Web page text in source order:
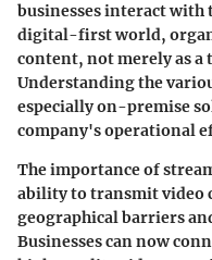
businesses interact with
digital-first world,
content, not merely as a
Understanding the
especially on-premise
company's operational
The importance of
ability to transmit video
geographical barriers
Businesses can now